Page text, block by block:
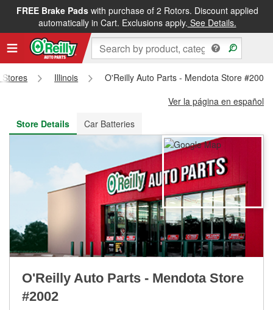
FREE Brake Padswith purchase of 2 Rotors. Discount applied
automatically in Cart. Exclusions apply. See Details.
FREE NEXT DAY DELIVERY&FREE PICKUP IN STORE
Stores Illinois
O'Reilly Auto Parts - Mendota Store #2002
Ver la página en español
Store Details
Car Batteries
O'Reilly Auto Parts - Mendota Store
#2002